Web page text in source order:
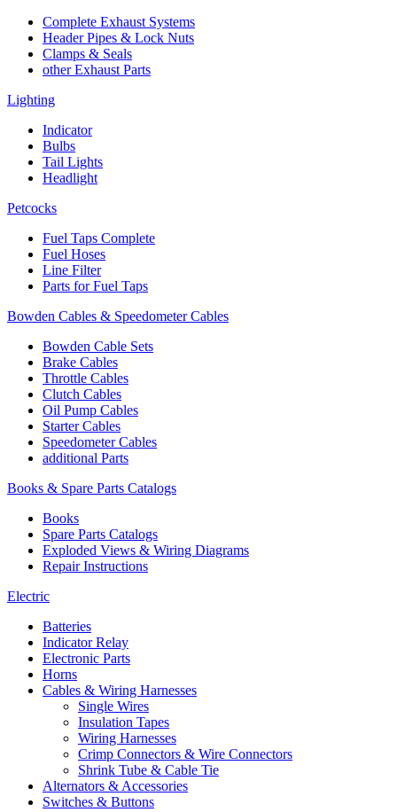
Complete Exhaust Systems
Header Pipes & Lock Nuts
Clamps & Seals
other Exhaust Parts
Lighting
Indicator
Bulbs
Tail Lights
Headlight
Petcocks
Fuel Taps Complete
Fuel Hoses
Line Filter
Parts for Fuel Taps
Bowden Cables & Speedometer Cables
Bowden Cable Sets
Brake Cables
Throttle Cables
Clutch Cables
Oil Pump Cables
Starter Cables
Speedometer Cables
additional Parts
Books & Spare Parts Catalogs
Books
Spare Parts Catalogs
Exploded Views & Wiring Diagrams
Repair Instructions
Electric
Batteries
Indicator Relay
Electronic Parts
Horns
Cables & Wiring Harnesses
Single Wires
Insulation Tapes
Wiring Harnesses
Crimp Connectors & Wire Connectors
Shrink Tube & Cable Tie
Alternators & Accessories
Switches & Buttons